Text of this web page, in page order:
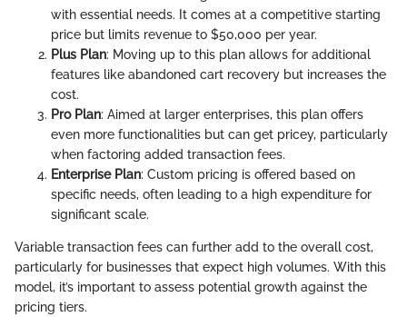
with essential needs. It comes at a competitive starting
price but limits revenue to $50,000 per year.
Plus Plan: Moving up to this plan allows for additional
features like abandoned cart recovery but increases the
cost.
Pro Plan: Aimed at larger enterprises, this plan offers
even more functionalities but can get pricey, particularly
when factoring added transaction fees.
Enterprise Plan: Custom pricing is offered based on
specific needs, often leading to a high expenditure for
significant scale.
Variable transaction fees can further add to the overall cost,
particularly for businesses that expect high volumes. With this
model, it’s important to assess potential growth against the
pricing tiers.